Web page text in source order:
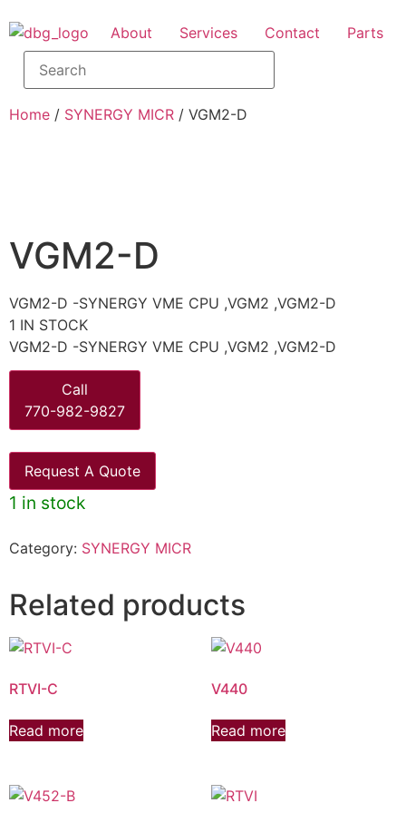
About Services Contact Parts
Home / SYNERGY MICR / VGM2-D
VGM2-D
VGM2-D -SYNERGY VME CPU ,VGM2 ,VGM2-D
1 IN STOCK
VGM2-D -SYNERGY VME CPU ,VGM2 ,VGM2-D
Call
770-982-9827
Request A Quote
1 in stock
Category: SYNERGY MICR
Related products
RTVI-C
Read more
V440
Read more